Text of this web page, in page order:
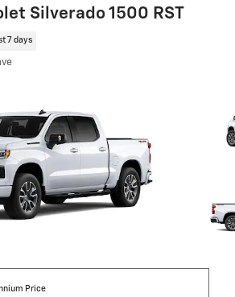
Silverado 1500 RST
7 days
Price